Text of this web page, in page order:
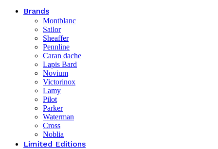
Brands
Montblanc
Sailor
Sheaffer
Pennline
Caran dache
Lapis Bard
Novium
Victorinox
Lamy
Pilot
Parker
Waterman
Cross
Noblia
Limited Editions